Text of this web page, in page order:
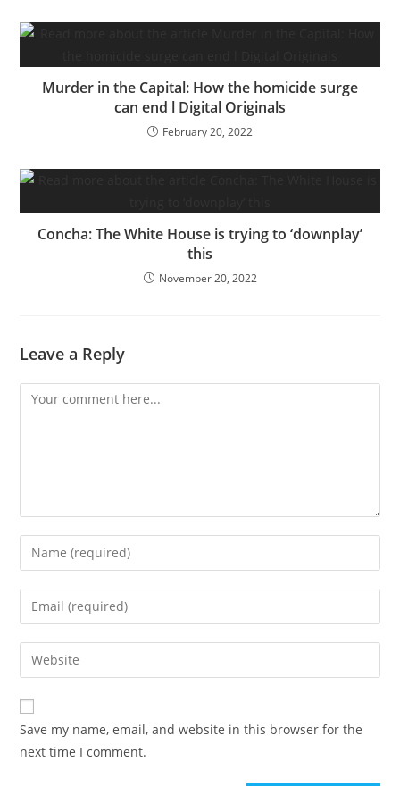
Murder in the Capital: How the homicide surge
can end l Digital Originals
February 20, 2022
Concha: The White House is trying to ‘downplay’
this
November 20, 2022
Leave a Reply
Comment
Enter
your
name
comment
Enter
your
email
address
comment
Enter
your
website
URL
(optional)
Save my name, email, and website in this browser for the
next time I comment.